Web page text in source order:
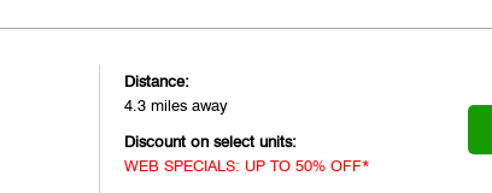
Distance:
4.3 miles away
Discount on select units:
WEB SPECIALS: UP TO 50% OFF*